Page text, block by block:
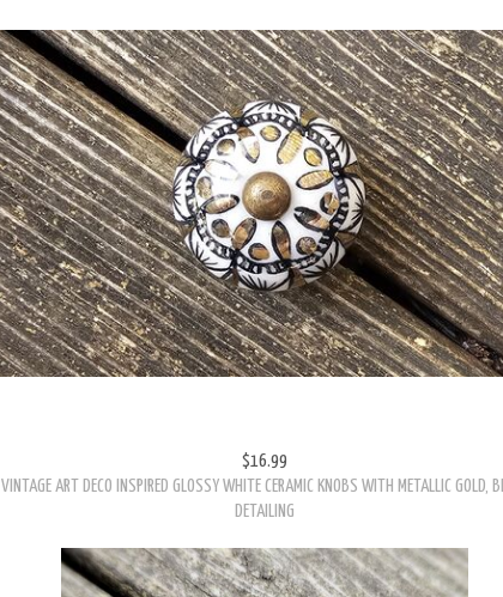
$16.99
VINTAGE ART DECO INSPIRED GLOSSY WHITE CERAMIC KNOBS WITH METALLIC GOLD,
DETAILING